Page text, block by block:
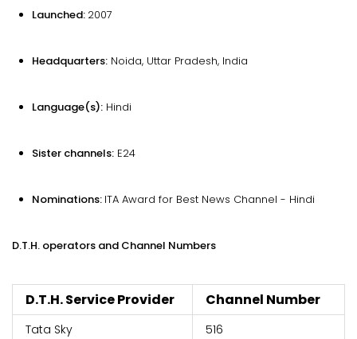
Launched: 2007
Headquarters: Noida, Uttar Pradesh, India
Language(s): Hindi
Sister channels: E24
Nominations: ITA Award for Best News Channel - Hindi
D.T.H. operators and Channel Numbers
D.T.H. Service Provider Channel Number
Tata Sky
516